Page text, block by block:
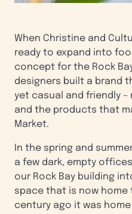
When Christine and
ready to expand into
concept for the Rock
designers built a brand
yet casual and friendly
and the products that
Market.
In the spring and
a few dark, empty
our Rock Bay building
space that is now home
century ago it was